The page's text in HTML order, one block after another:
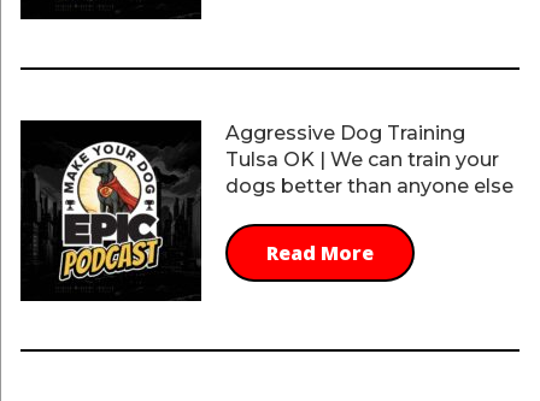
Aggressive Dog Training
Tulsa OK | We can train your
dogs better than anyone else
Read More